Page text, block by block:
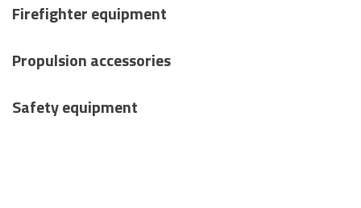
Firefighter equipment
Propulsion accessories
Safety equipment